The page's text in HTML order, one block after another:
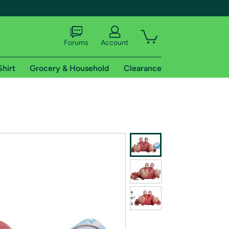
shipping addresses.
of Amazon Prime
Forums Account
Grocery & Household Clearance